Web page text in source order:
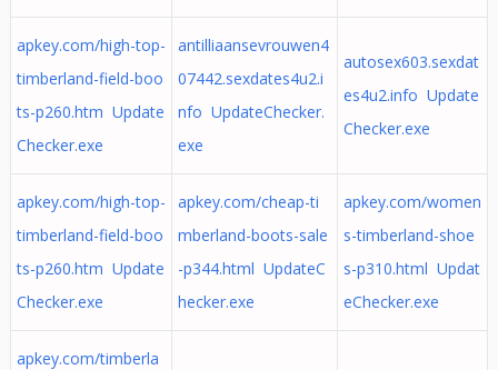
apkey.com/high-top-
timberland-field-boo
ts-p260.htm Update
Checker.exe
antilliaansevrouwen4
07442.sexdates4u2.i
nfo UpdateChecker.
exe
autosex603.sexdat
es4u2.info Update
Checker.exe
apkey.com/high-top-
timberland-field-boo
ts-p260.htm Update
Checker.exe
apkey.com/cheap-ti
mberland-boots-sale
-p344.html UpdateC
hecker.exe
apkey.com/women
s-timberland-shoe
s-p310.html Updat
eChecker.exe
apkey.com/timberla